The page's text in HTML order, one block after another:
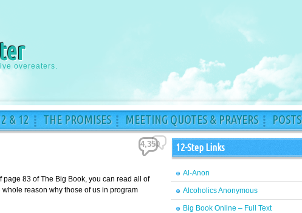
overeaters.
& 12 THE PROMISES MEETING QUOTES & PRAYERS POSTS
83 of The Big Book, you can read all of
reason why those of us in program
4,350 12-Step Links
Al-Anon
Alcoholics Anonymous
Big Book Online – Full Text